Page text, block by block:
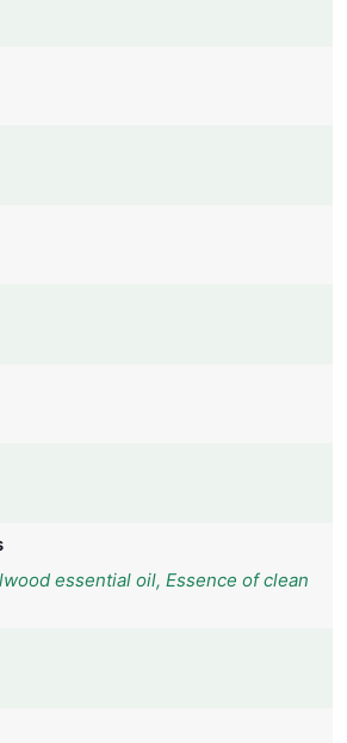
essential oil, Essence of clean